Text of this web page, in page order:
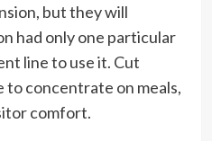
but they will
had only one particular
line to use it. Cut
concentrate on meals,
comfort.